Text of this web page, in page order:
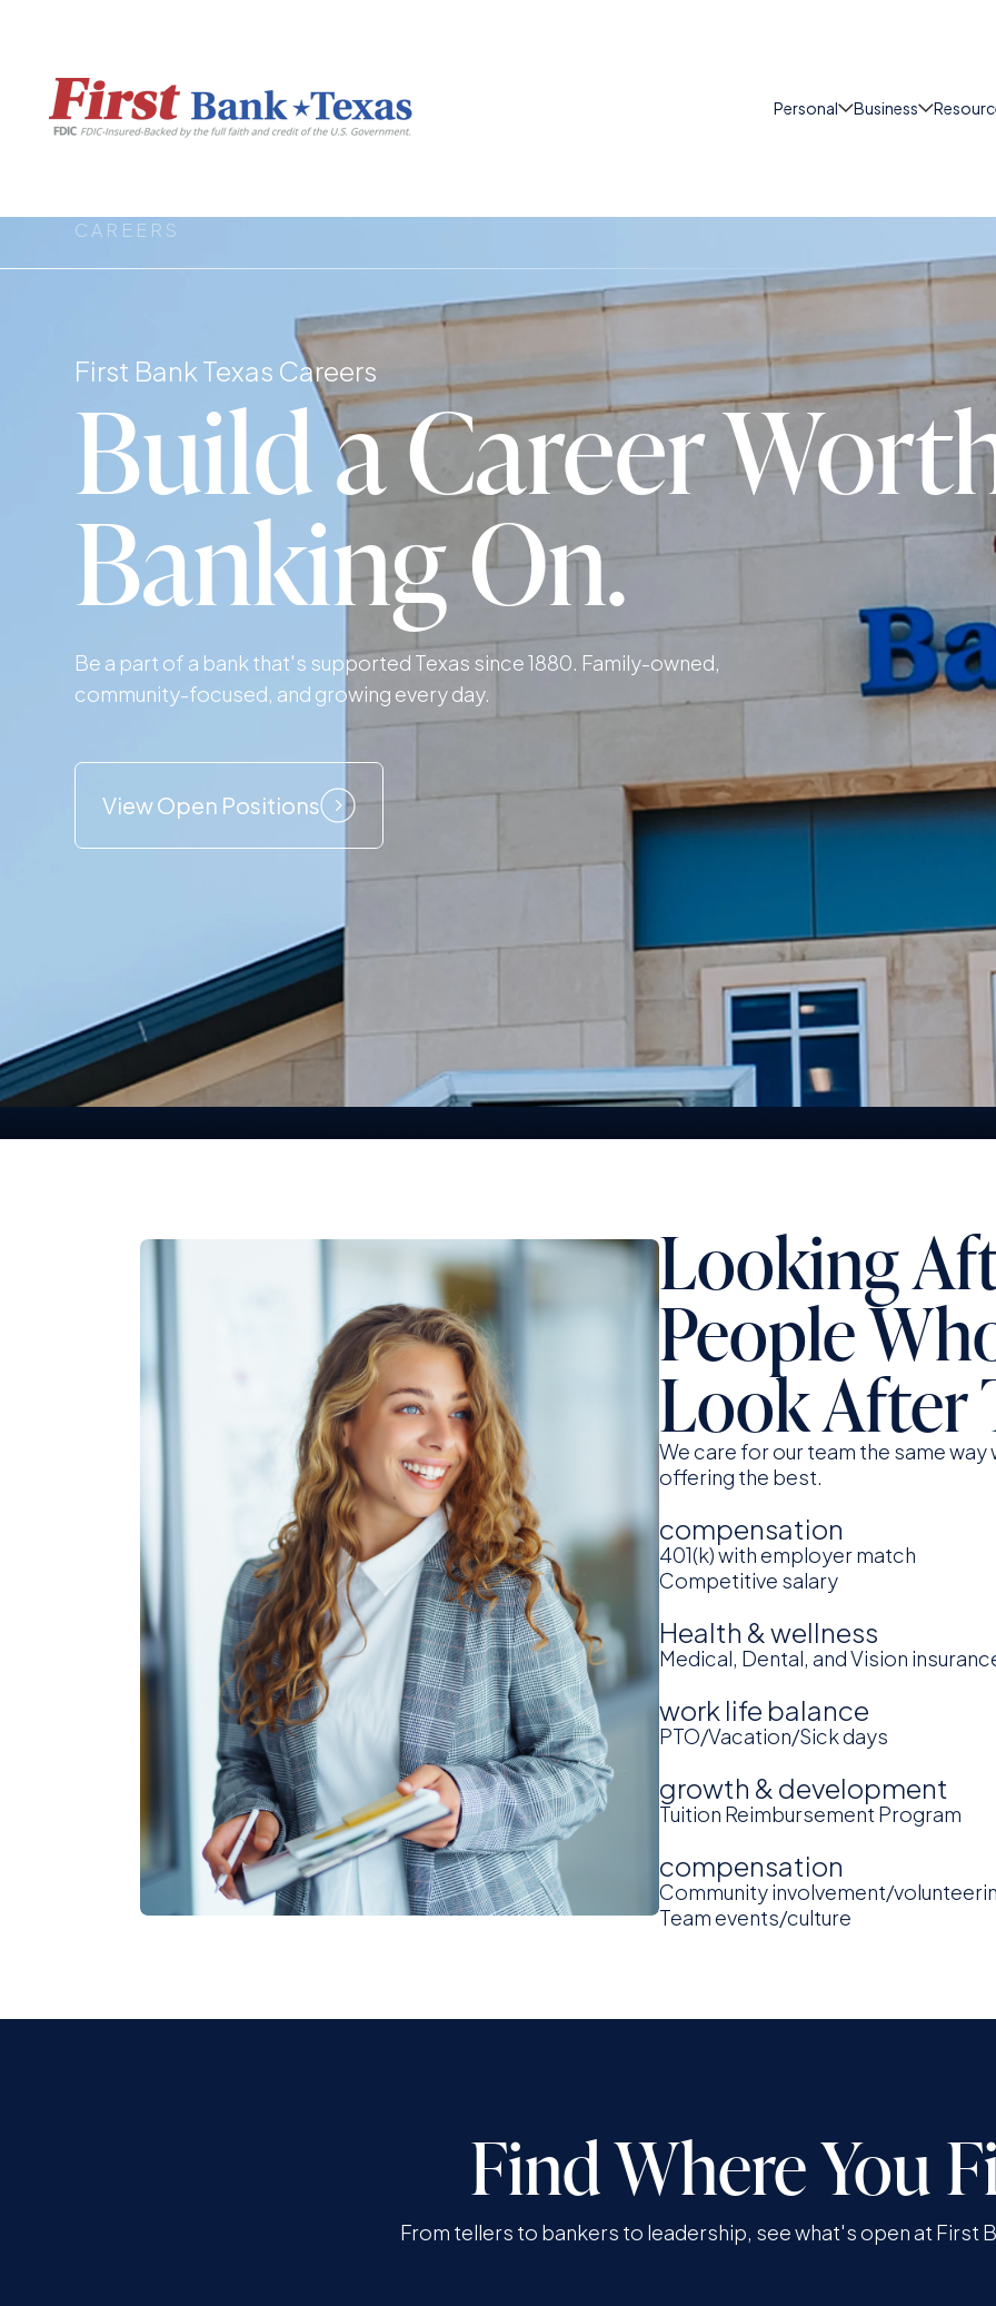
Personal Business
CAREERS
First Bank Texas Careers
Build a Career
Banking On.
Be a part of a bank that's supported Texas since 1880. Family-owned,
community-focused, and growing every day.
View Open Positions
Committed To Our
Communities
Strength And Security You Can
Trust
Looking
People
Look After
We care for our team the same
offering the best.
compensation
401(k) with employer match
Competitive salary
Health & wellness
Medical, Dental, and Vision
work life balance
PTO/Vacation/Sick days
growth & development
Tuition Reimbursement Program
compensation
Community involvement/
Team events/culture
Find Where You
From tellers to bankers to leadership, see what's open at First